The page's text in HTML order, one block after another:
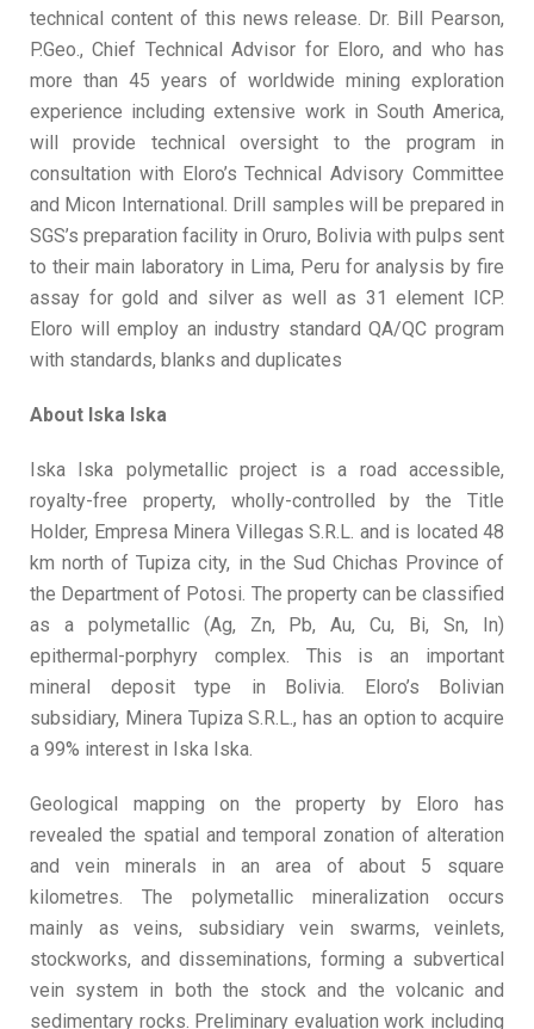
technical content of this news release. Dr. Bill Pearson,
P.Geo., Chief Technical Advisor for Eloro, and who has
more than 45 years of worldwide mining exploration
experience including extensive work in South America,
will provide technical oversight to the program in
consultation with Eloro’s Technical Advisory Committee
and Micon International. Drill samples will be prepared in
SGS’s preparation facility in Oruro, Bolivia with pulps sent
to their main laboratory in Lima, Peru for analysis by fire
assay for gold and silver as well as 31 element ICP.
Eloro will employ an industry standard QA/QC program
with standards, blanks and duplicates
About Iska Iska
Iska Iska polymetallic project is a road accessible,
royalty-free property, wholly-controlled by the Title
Holder, Empresa Minera Villegas S.R.L. and is located 48
km north of Tupiza city, in the Sud Chichas Province of
the Department of Potosi. The property can be classified
as a polymetallic (Ag, Zn, Pb, Au, Cu, Bi, Sn, In)
epithermal-porphyry complex. This is an important
mineral deposit type in Bolivia. Eloro’s Bolivian
subsidiary, Minera Tupiza S.R.L., has an option to acquire
a 99% interest in Iska Iska.
Geological mapping on the property by Eloro has
revealed the spatial and temporal zonation of alteration
and vein minerals in an area of about 5 square
kilometres. The polymetallic mineralization occurs
mainly as veins, subsidiary vein swarms, veinlets,
stockworks, and disseminations, forming a subvertical
vein system in both the stock and the volcanic and
sedimentary rocks. Preliminary evaluation work including